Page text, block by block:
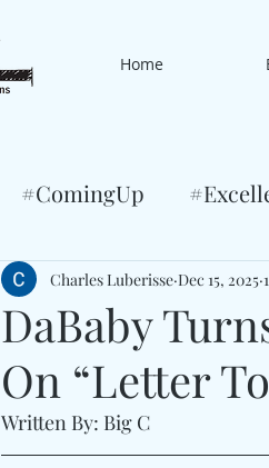
Home
#ComingUp
DaBaby
On “Letter
Charles Luberisse Dec 15, 2025
Written By: Big C